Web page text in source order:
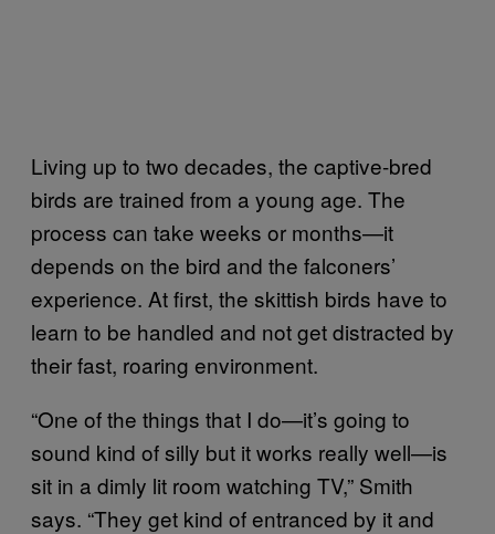
Living up to two decades, the captive-bred
birds are trained from a young age. The
process can take weeks or months—it
depends on the bird and the falconers’
experience. At first, the skittish birds have to
learn to be handled and not get distracted by
their fast, roaring environment.
“One of the things that I do—it’s going to
sound kind of silly but it works really well—is
sit in a dimly lit room watching TV,” Smith
says. “They get kind of entranced by it and